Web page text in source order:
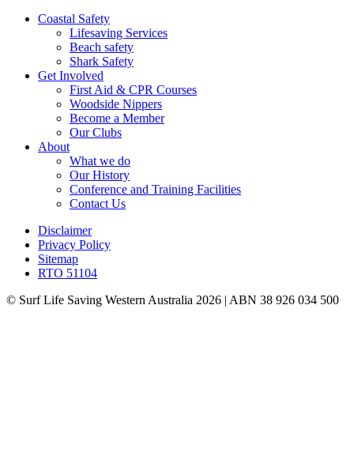
Coastal Safety
Lifesaving Services
Beach safety
Shark Safety
Get Involved
First Aid & CPR Courses
Woodside Nippers
Become a Member
Our Clubs
About
What we do
Our History
Conference and Training Facilities
Contact Us
Disclaimer
Privacy Policy
Sitemap
RTO 51104
© Surf Life Saving Western Australia 2026 | ABN 38 926 034 500